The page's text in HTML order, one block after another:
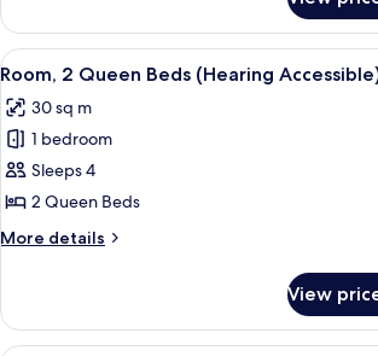
View
2
Queen
Beds,
View
View
all
photos
for
Room,
2
Queen
Beds
Accessible)
A modern
4
Room, 2 Queen Beds (Hearing
30 sq m
1 bedroom
Sleeps 4
2 Queen Beds
More details
More
2
Queen
View